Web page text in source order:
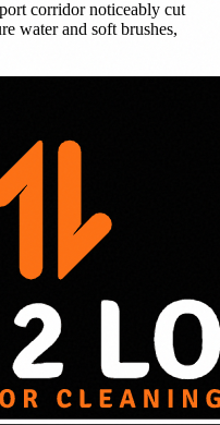
corridor noticeably cut
water and soft brushes,